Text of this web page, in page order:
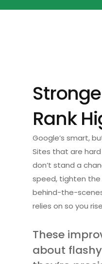
Rank
Google’s smart,
Sites that are
don’t stand a
speed, tighten
behind-the-
relies on so you
These
about